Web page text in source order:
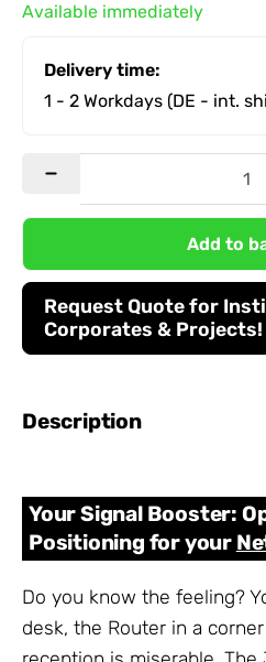
Available immediately
Delivery time:
1 - 2 Workdays (DE - int.
Add to
Request Quote for
Corporates & Projects!
Description
Your Signal Booster:
Positioning for your
Do you know the feeling?
desk, the Router in a